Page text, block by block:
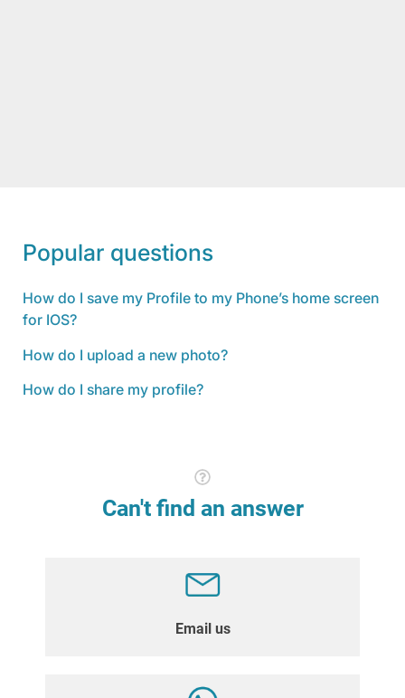
Popular questions
How do I save my Profile to my Phone’s home screen
for IOS?
How do I upload a new photo?
How do I share my profile?
Can't find an answer
Email us